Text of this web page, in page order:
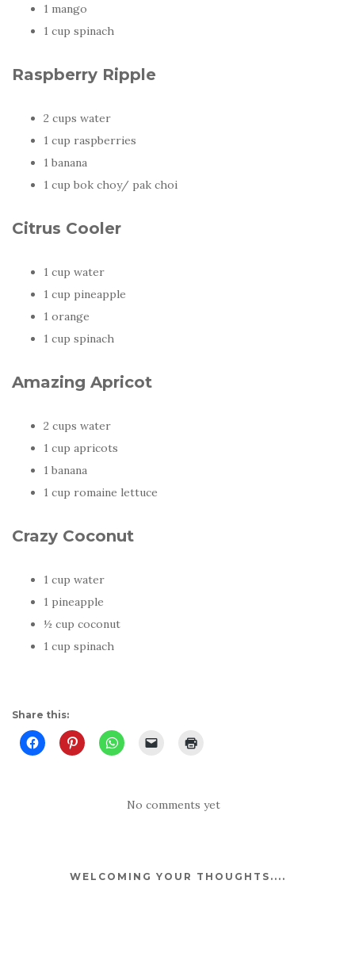
1 mango
1 cup spinach
Raspberry Ripple
2 cups water
1 cup raspberries
1 banana
1 cup bok choy/ pak choi
Citrus Cooler
1 cup water
1 cup pineapple
1 orange
1 cup spinach
Amazing Apricot
2 cups water
1 cup apricots
1 banana
1 cup romaine lettuce
Crazy Coconut
1 cup water
1 pineapple
½ cup coconut
1 cup spinach
Share this:
No comments yet
WELCOMING YOUR THOUGHTS....